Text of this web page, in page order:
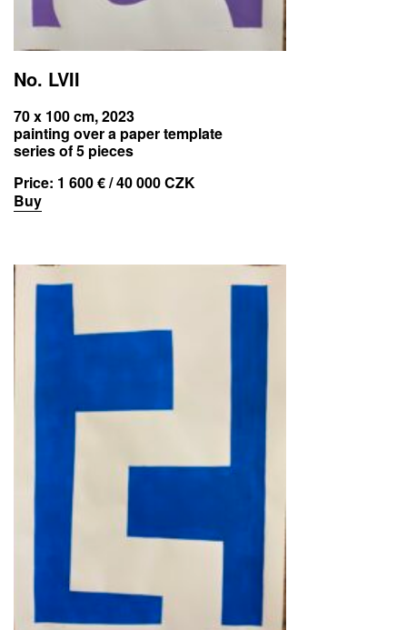
No. LVII
70 x 100 cm, 2023
painting over a paper template
series of 5 pieces
Price: 1 600 € / 40 000 CZK
Buy